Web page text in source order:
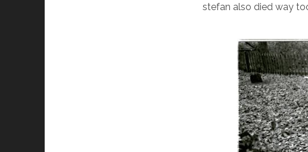
stefan also died way